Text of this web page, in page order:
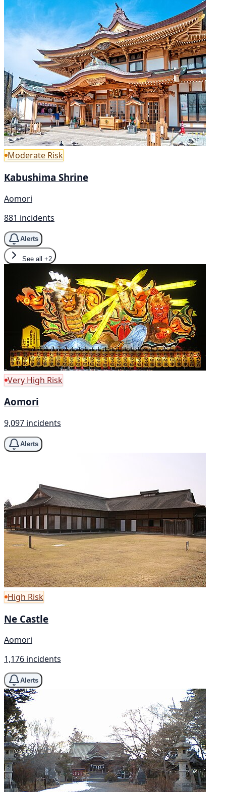
Moderate Risk
Kabushima Shrine
Aomori
881 incidents
Alerts
See all +2
Very High Risk
Aomori
9,097 incidents
Alerts
High Risk
Ne Castle
Aomori
1,176 incidents
Alerts